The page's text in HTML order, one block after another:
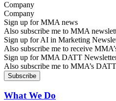
Company
Sign up for MMA news
Also subscribe me to MMA
Sign up for AI in Marketing
Also subscribe me to receive
Sign up for MMA DATT
Also subscribe me to MMA’s
What We Do